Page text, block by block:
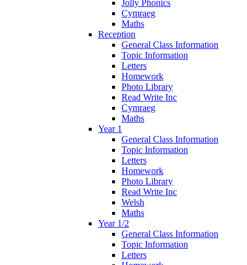
Jolly Phonics
Cymraeg
Maths
Reception
General Class Information
Topic Information
Letters
Homework
Photo Library
Read Write Inc
Cymraeg
Maths
Year 1
General Class Information
Topic Information
Letters
Homework
Photo Library
Read Write Inc
Welsh
Maths
Year 1/2
General Class Information
Topic Information
Letters